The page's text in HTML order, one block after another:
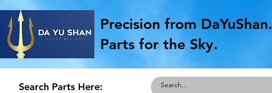
Precision from DaYuShan.
Parts for the Sky.
Search Parts Here: